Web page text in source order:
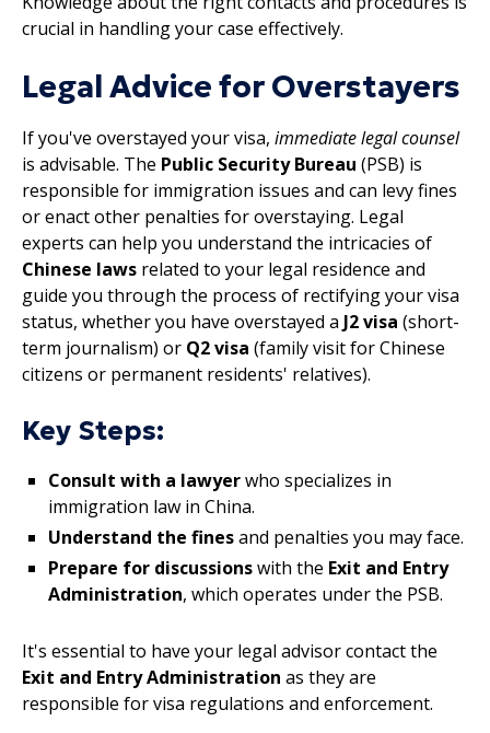
crucial in handling your case effectively.
Legal Advice for Overstayers
If you've overstayed your visa, immediate legal counsel
is advisable. The Public Security Bureau (PSB) is
responsible for immigration issues and can levy fines
or enact other penalties for overstaying. Legal
experts can help you understand the intricacies of
Chinese laws related to your legal residence and
guide you through the process of rectifying your visa
status, whether you have overstayed a J2 visa (short-
term journalism) or Q2 visa (family visit for Chinese
citizens or permanent residents' relatives).
Key Steps:
Consult with a lawyerwho specializes in
immigration law in China.
Understand the finesand penalties you may face.
Prepare for discussionswith the Exit and Entry
Administration, which operates under the PSB.
It's essential to have your legal advisor contact the
Exit and Entry Administration as they are
responsible for visa regulations and enforcement.